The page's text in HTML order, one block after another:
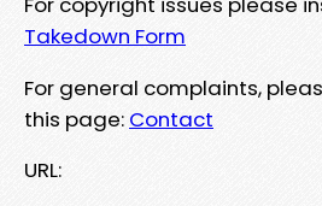
Takedown Form
For general complaints,
this page: Contact
URL: